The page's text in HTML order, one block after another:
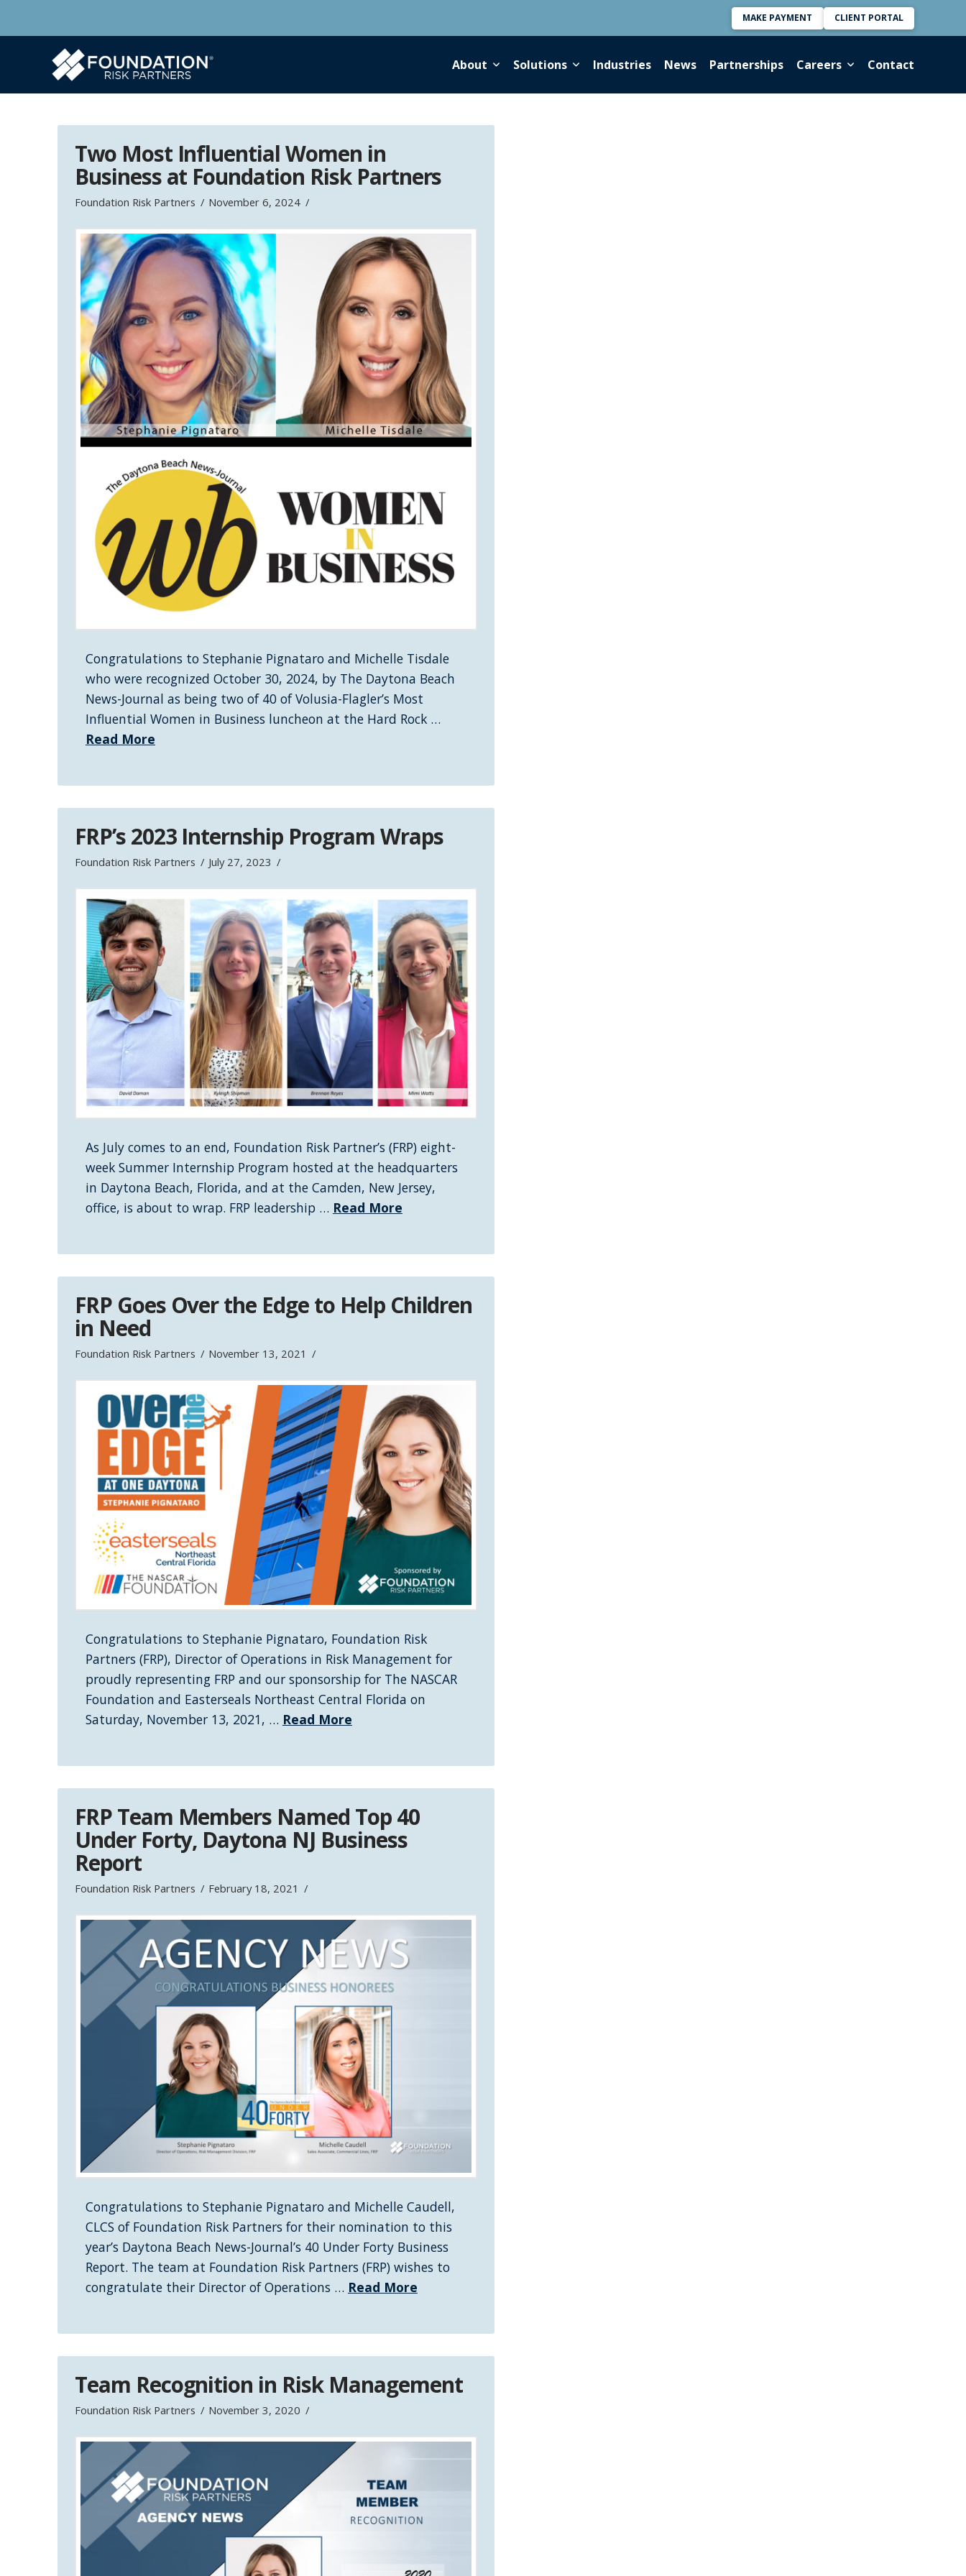
MAKE PAYMENT CLIENT PORTAL
About Solutions Industries News Partnerships Careers Contact
Two Most Influential Women in
Business at Foundation Risk Partners
Foundation Risk Partners November 6, 2024
Congratulations to Stephanie Pignataro and Michelle Tisdale
who were recognized October 30, 2024, by The Daytona Beach
News-Journal as being two of 40 of Volusia-Flagler’s Most
Influential Women in Business luncheon at the Hard Rock …
Read More
FRP’s 2023 Internship Program Wraps
Foundation Risk Partners July 27, 2023
As July comes to an end, Foundation Risk Partner’s (FRP) eight-
week Summer Internship Program hosted at the headquarters
in Daytona Beach, Florida, and at the Camden, New Jersey,
office, is about to wrap. FRP leadership … Read More
FRP Goes Over the Edge to Help Children
in Need
Foundation Risk Partners November 13, 2021
Congratulations to Stephanie Pignataro, Foundation Risk
Partners (FRP), Director of Operations in Risk Management for
proudly representing FRP and our sponsorship for The NASCAR
Foundation and Easterseals Northeast Central Florida on
Saturday, November 13, 2021, … Read More
FRP Team Members Named Top 40
Under Forty, Daytona NJ Business
Report
Foundation Risk Partners February 18, 2021
Congratulations to Stephanie Pignataro and Michelle Caudell,
CLCS of Foundation Risk Partners for their nomination to this
year’s Daytona Beach News-Journal’s 40 Under Forty Business
Report. The team at Foundation Risk Partners (FRP) wishes to
congratulate their Director of Operations … Read More
Team Recognition in Risk Management
Foundation Risk Partners November 3, 2020